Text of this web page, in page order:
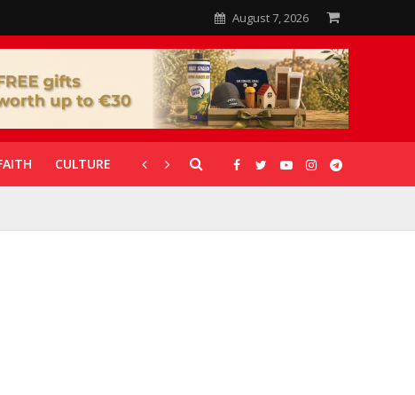
August 7, 2026
CULTURE CORONAVIRUS GALLERIES